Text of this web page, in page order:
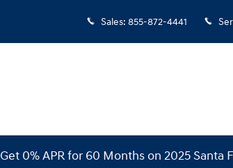
Sales: 855-872-4441
Get 0% APR for 60 Months on 2025 Santa